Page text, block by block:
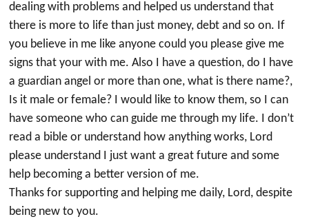
dealing with problems and helped us understand that
there is more to life than just money, debt and so on. If
you believe in me like anyone could you please give me
signs that your with me. Also I have a question, do I have
a guardian angel or more than one, what is there name?,
Is it male or female? I would like to know them, so I can
have someone who can guide me through my life. I don’t
read a bible or understand how anything works, Lord
please understand I just want a great future and some
help becoming a better version of me.
Thanks for supporting and helping me daily, Lord, despite
being new to you.